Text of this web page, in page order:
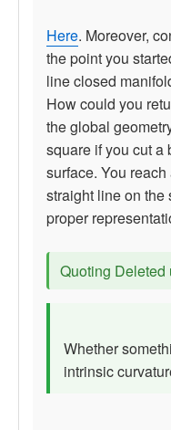
Here. Moreover,
the point you
line closed
How could you
the global
square if you cut a
surface. You
straight line on the
proper
Quoting Deleted
Whether
intrinsic